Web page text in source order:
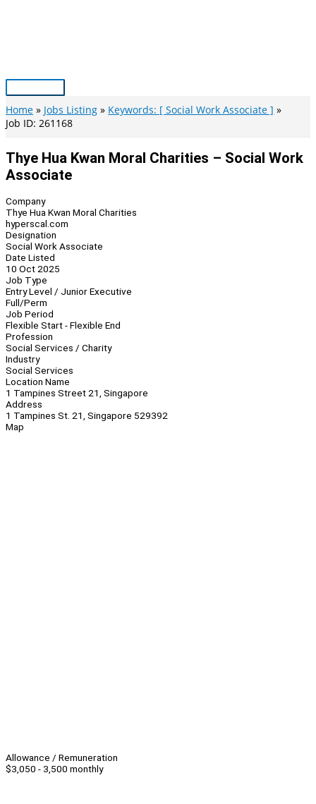
Main
Menu
Home Jobs Listing
Keywords: [ Social Work Associate ]
Job ID: 261168
Thye Hua Kwan Moral Charities – Social Work
Associate
Company
Thye Hua Kwan Moral Charities
hyperscal.com
Designation
Social Work Associate
Date Listed
10 Oct 2025
Job Type
Entry Level / Junior Executive
Full/Perm
Job Period
Flexible Start - Flexible End
Profession
Social Services / Charity
Industry
Social Services
Location Name
1 Tampines Street 21, Singapore
Address
1 Tampines St. 21, Singapore 529392
Map
Allowance / Remuneration
$3,050 - 3,500 monthly